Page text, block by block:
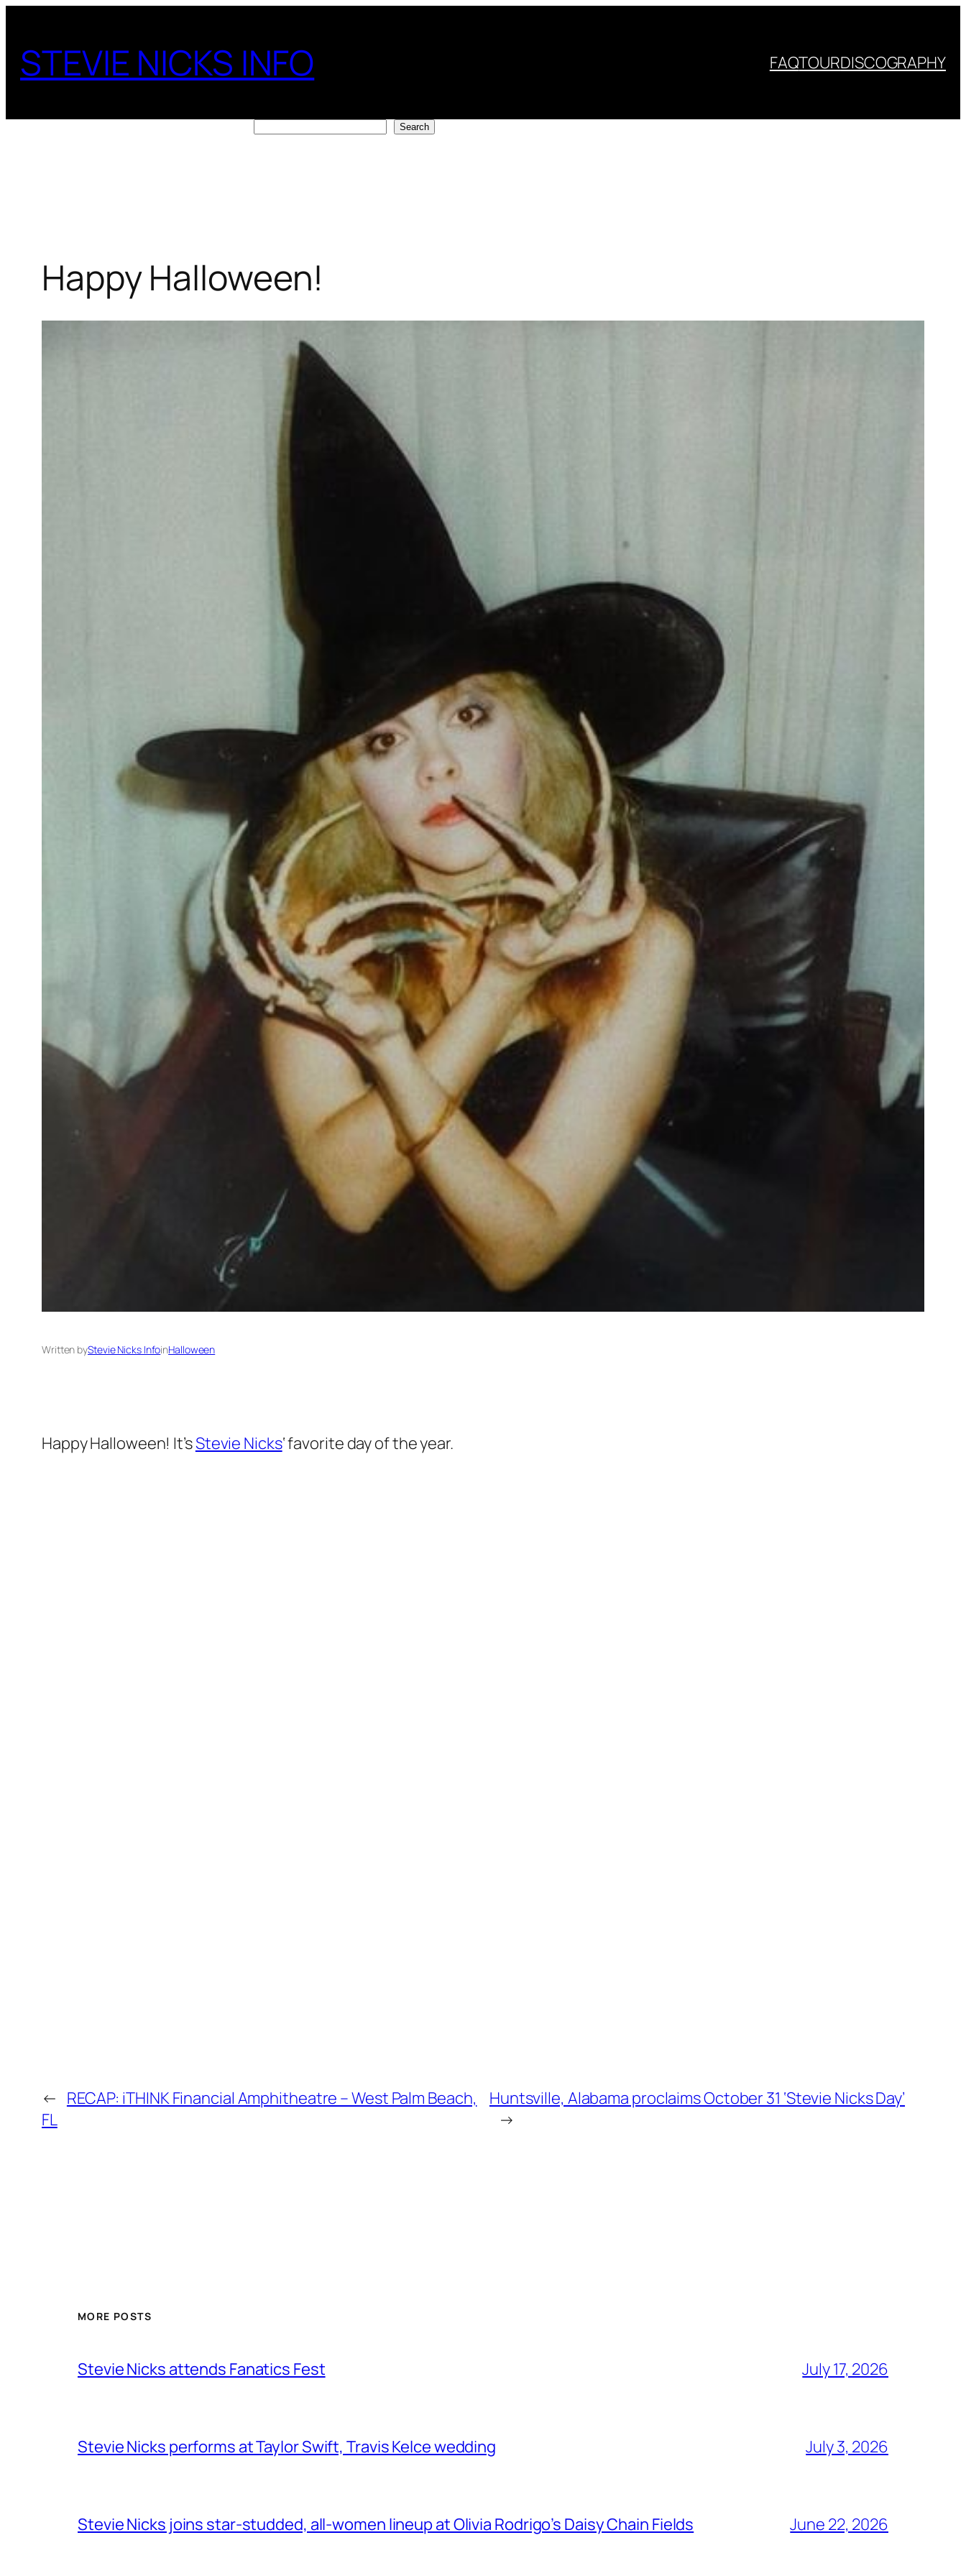
content
STEVIE NICKS INFO FAQTOURDISCOGRAPHY
Search
Happy Halloween!
Written byStevie Nicks InfoinHalloween
Happy Halloween! It’sStevie Nicks‘ favorite day of the year.
← RECAP: iTHINK Financial Amphitheatre – West Palm Beach,
FL
Huntsville, Alabama proclaims October 31 ‘Stevie Nicks Day’
→
MORE POSTS
Stevie Nicks attends Fanatics Fest July 17, 2026
Stevie Nicks performs at Taylor Swift, Travis Kelce wedding July 3, 2026
Stevie Nicks joins star-studded, all-women lineup at Olivia Rodrigo’s Daisy Chain Fields June 22, 2026